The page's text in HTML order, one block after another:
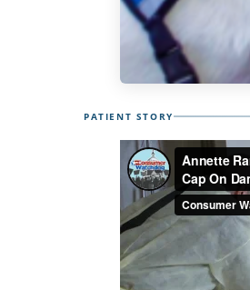
PATIENT STORY